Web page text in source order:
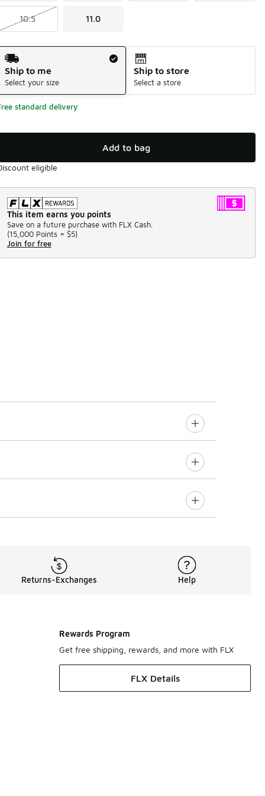
10.5 11.0
Method
Ship to me
Select your size
Ship to store
Select a store
standard delivery
Add to bag
eligible
This item earns you points
Save on a future purchase with FLX Cash.
(15,000 Points = $5)
Join for free
Returns-Exchanges Help
Rewards Program
Get free shipping, rewards, and more with FLX
FLX Details